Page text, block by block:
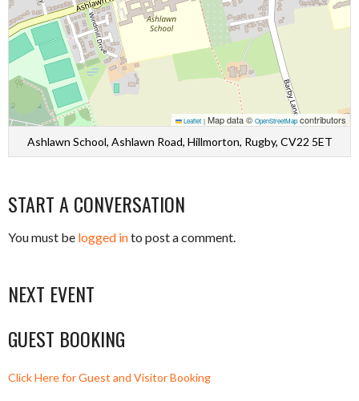
Leaflet | Map data © OpenStreetMapcontributors
Ashlawn School, Ashlawn Road, Hillmorton, Rugby, CV22 5ET
START A CONVERSATION
You must be logged into post a comment.
NEXT EVENT
GUEST BOOKING
Click Here for Guest and Visitor Booking